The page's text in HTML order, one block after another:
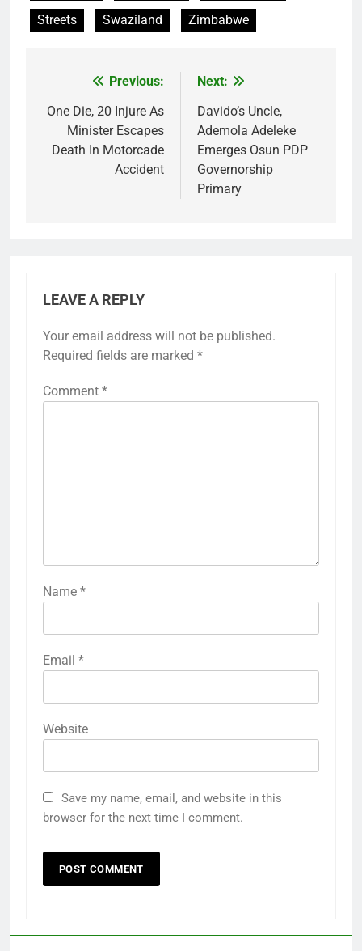
Streets
Swaziland Zimbabwe
navigation
Previous:
One Die, 20 Injure As
Minister Escapes
Death In Motorcade
Accident
Next:
Davido’s Uncle,
Ademola Adeleke
Emerges Osun PDP
Governorship
Primary
LEAVE A REPLY
Your email address will not be published.
Required fields are marked *
Comment *
Name *
Email *
Website
Save my name, email, and website in this
browser for the next time I comment.